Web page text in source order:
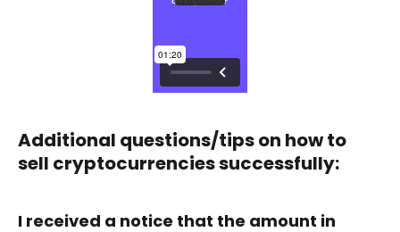
Additional questions/tips on how to
sell cryptocurrencies successfully:
I received a notice that the amount in